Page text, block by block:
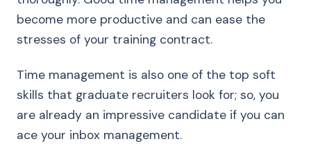
become more productive and can ease the
stresses of your training contract.
Time management is also one of the top soft
skills that graduate recruiters look for; so, you
are already an impressive candidate if you can
ace your inbox management.